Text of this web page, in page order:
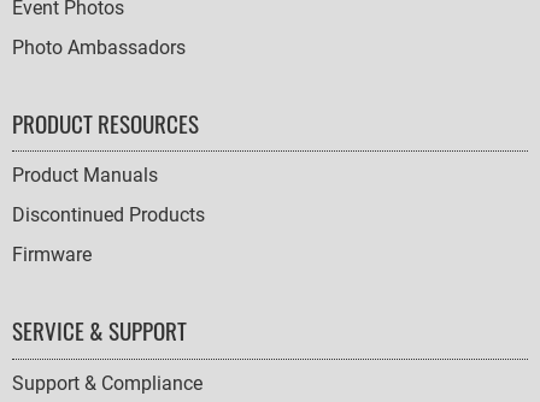
Event Photos
Photo Ambassadors
PRODUCT RESOURCES
Product Manuals
Discontinued Products
Firmware
SERVICE & SUPPORT
Support & Compliance